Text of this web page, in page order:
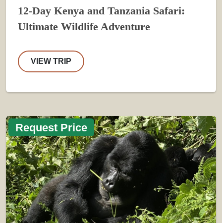
12-Day Kenya and Tanzania Safari:
Ultimate Wildlife Adventure
VIEW TRIP
Request Price